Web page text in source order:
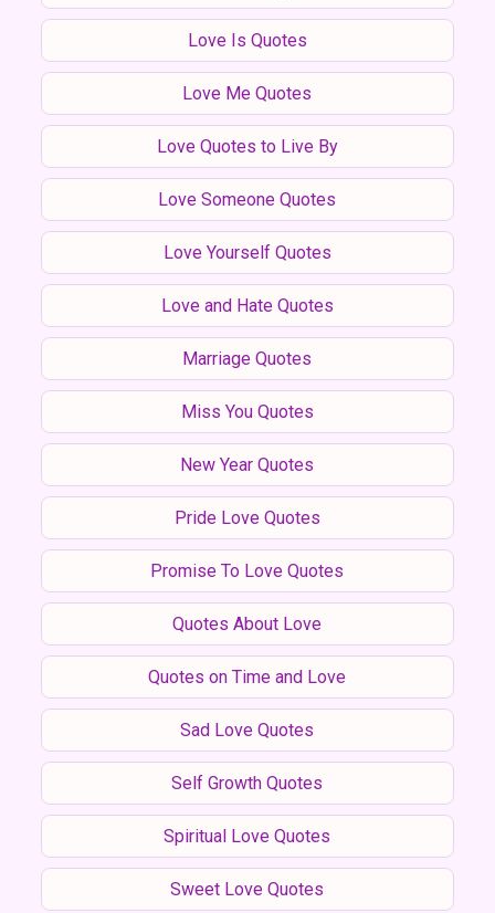
Love Is Quotes
Love Me Quotes
Love Quotes to Live By
Love Someone Quotes
Love Yourself Quotes
Love and Hate Quotes
Marriage Quotes
Miss You Quotes
New Year Quotes
Pride Love Quotes
Promise To Love Quotes
Quotes About Love
Quotes on Time and Love
Sad Love Quotes
Self Growth Quotes
Spiritual Love Quotes
Sweet Love Quotes